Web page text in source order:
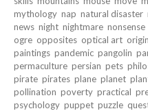
mythology nap natural disaster
news night nightmare nonsense
ogre opposites optical art
paintings pandemic pangolin
permaculture persian pets
pirate pirates plane planet
pollination poverty practical
psychology puppet puzzle